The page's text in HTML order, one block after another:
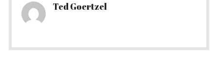
Ted Goertzel